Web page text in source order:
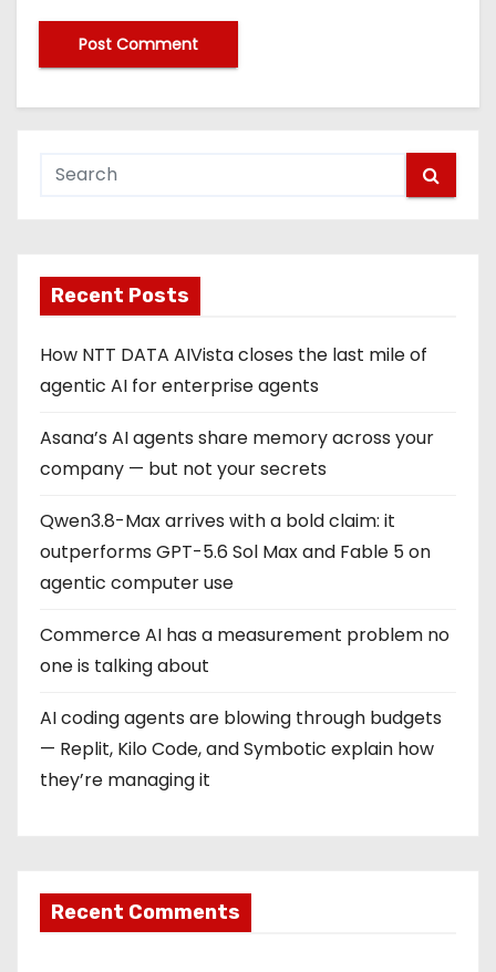
Recent Posts
How NTT DATA AIVista closes the last mile of
agentic AI for enterprise agents
Asana’s AI agents share memory across your
company — but not your secrets
Qwen3.8-Max arrives with a bold claim: it
outperforms GPT-5.6 Sol Max and Fable 5 on
agentic computer use
Commerce AI has a measurement problem no
one is talking about
AI coding agents are blowing through budgets
— Replit, Kilo Code, and Symbotic explain how
they’re managing it
Recent Comments